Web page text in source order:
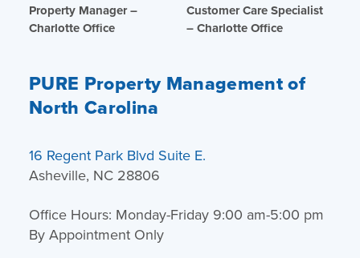
Property Manager –
Charlotte Office
Customer Care Specialist
– Charlotte Office
PURE Property Management of
North Carolina
16 Regent Park Blvd Suite E.
Asheville, NC 28806
Office Hours: Monday-Friday 9:00 am-5:00 pm
By Appointment Only